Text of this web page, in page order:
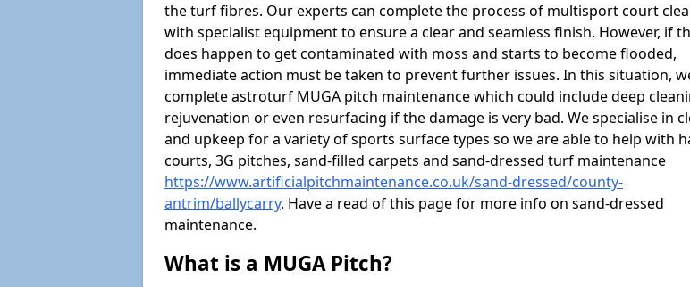
the turf fibres. Our experts can complete the process of multisport court
with specialist equipment to ensure a clear and seamless finish. However, if
does happen to get contaminated with moss and starts to become flooded,
immediate action must be taken to prevent further issues. In this situation,
complete astroturf MUGA pitch maintenance which could include deep
rejuvenation or even resurfacing if the damage is very bad. We specialise in
and upkeep for a variety of sports surface types so we are able to help with
courts, 3G pitches, sand-filled carpets and sand-dressed turf maintenance
https://www.artificialpitchmaintenance.co.uk/sand-dressed/county-
antrim/ballycarry. Have a read of this page for more info on sand-dressed
maintenance.
What is a MUGA Pitch?